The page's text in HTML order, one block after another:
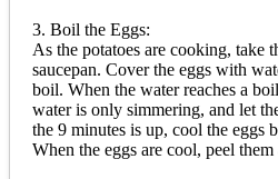
3. Boil the Eggs:
As the potatoes are cooking, take
saucepan. Cover the eggs with
boil. When the water reaches a
water is only simmering, and let
the 9 minutes is up, cool the eggs
When the eggs are cool, peel